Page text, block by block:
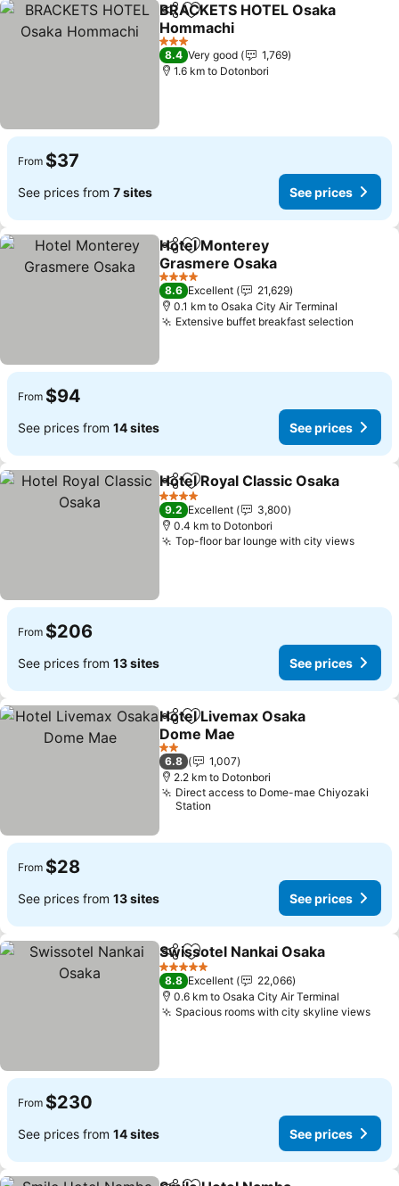
ShareAdd to favorites
BRACKETS HOTEL Osaka
Hommachi
See prices
3 Stars
8.4 Very good
1,769
1.6 km to Dotonbori
From $37
See prices from 7 sites See prices
ShareAdd to favorites
Hotel Monterey
Grasmere Osaka
See prices
4 Stars
8.6 Excellent
21,629
0.1 km to Osaka City Air Terminal
Extensive buffet breakfast selection
From $94
See prices from 14 sites See prices
ShareAdd to favorites
Hotel Royal Classic Osaka
4 Stars
9.2 Excellent
3,800
0.4 km to Dotonbori
Top-floor bar lounge with city viewsSee
From $206
See prices from 13 sites See prices
ShareAdd to favorites
Hotel Livemax Osaka
Dome Mae
See prices
2 Stars
6.8
1,007
2.2 km to Dotonbori
Direct access to Dome-mae Chiyozaki
Station
From $28
See prices from 13 sites See prices
ShareAdd to favorites
Swissotel Nankai Osaka
5 Stars
8.8 Excellent
22,066
0.6 km to Osaka City Air Terminal
Spacious rooms with city skyline views
From $230
See prices from 14 sites See prices